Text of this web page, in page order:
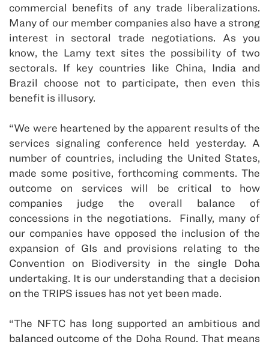
commercial benefits of any trade liberalizations.
Many of our member companies also have a strong
interest in sectoral trade negotiations. As you
know, the Lamy text sites the possibility of two
sectorals. If key countries like China, India and
Brazil choose not to participate, then even this
benefit is illusory.
“We were heartened by the apparent results of the
services signaling conference held yesterday. A
number of countries, including the United States,
made some positive, forthcoming comments. The
outcome on services will be critical to how
companies judge the overall balance of
concessions in the negotiations. Finally, many of
our companies have opposed the inclusion of the
expansion of GIs and provisions relating to the
Convention on Biodiversity in the single Doha
undertaking. It is our understanding that a decision
on the TRIPS issues has not yet been made.
“The NFTC has long supported an ambitious and
balanced outcome of the Doha Round. That means